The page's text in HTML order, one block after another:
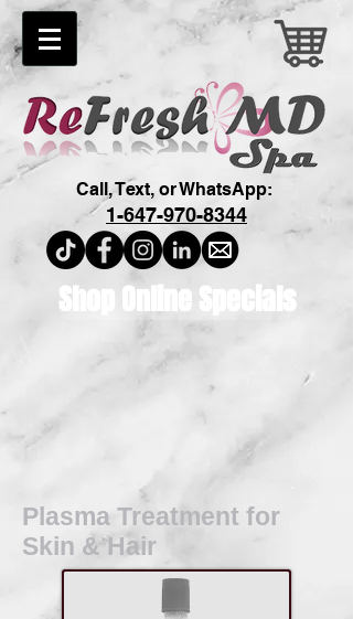
Call, Text, or WhatsApp:
1-647-970-8344
Shop Online Specials
Plasma Treatment for
Skin & Hair